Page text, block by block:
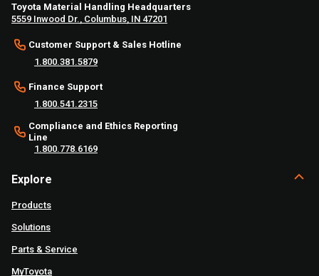
Toyota Material Handling Headquarters
5559 Inwood Dr., Columbus, IN 47201
Customer Support & Sales Hotline
1.800.381.5879
Finance Support
1.800.541.2315
Compliance and Ethics Reporting
Line
1.800.778.6169
Explore
Products
Solutions
Parts & Service
MyToyota